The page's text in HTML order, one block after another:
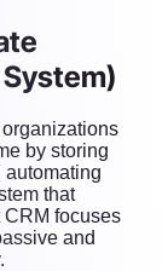
by storing
automating
that
CRM focuses
and